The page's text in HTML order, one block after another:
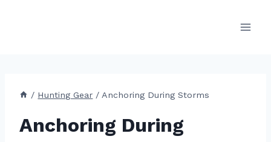
/ Hunting Gear / Anchoring During Storms
Anchoring During